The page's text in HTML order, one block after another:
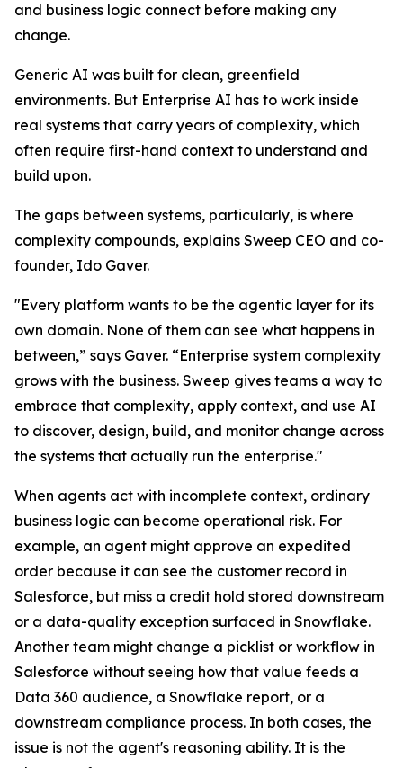
and business logic connect before making any
change.
Generic AI was built for clean, greenfield
environments. But Enterprise AI has to work inside
real systems that carry years of complexity, which
often require first-hand context to understand and
build upon.
The gaps between systems, particularly, is where
complexity compounds, explains Sweep CEO and co-
founder, Ido Gaver.
"Every platform wants to be the agentic layer for its
own domain. None of them can see what happens in
between,” says Gaver. “Enterprise system complexity
grows with the business. Sweep gives teams a way to
embrace that complexity, apply context, and use AI
to discover, design, build, and monitor change across
the systems that actually run the enterprise."
When agents act with incomplete context, ordinary
business logic can become operational risk. For
example, an agent might approve an expedited
order because it can see the customer record in
Salesforce, but miss a credit hold stored downstream
or a data-quality exception surfaced in Snowflake.
Another team might change a picklist or workflow in
Salesforce without seeing how that value feeds a
Data 360 audience, a Snowflake report, or a
downstream compliance process. In both cases, the
issue is not the agent's reasoning ability. It is the